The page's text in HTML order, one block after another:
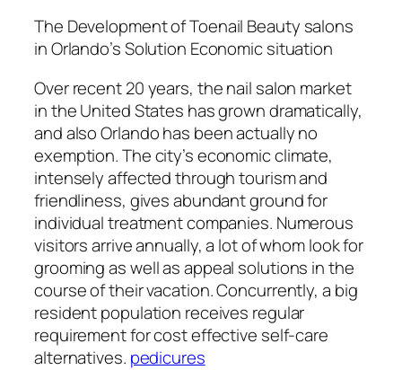
The Development of Toenail Beauty salons
in Orlando’s Solution Economic situation
Over recent 20 years, the nail salon market
in the United States has grown dramatically,
and also Orlando has been actually no
exemption. The city’s economic climate,
intensely affected through tourism and
friendliness, gives abundant ground for
individual treatment companies. Numerous
visitors arrive annually, a lot of whom look for
grooming as well as appeal solutions in the
course of their vacation. Concurrently, a big
resident population receives regular
requirement for cost effective self-care
alternatives. pedicures